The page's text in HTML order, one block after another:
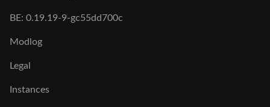
BE: 0.19.19-9-gc55dd700c
Modlog
Legal
Instances